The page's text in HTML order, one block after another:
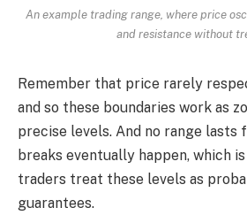
An example trading range, where price
and resistance without
Remember that price rarely
and so these boundaries work as
precise levels. And no range lasts
breaks eventually happen, which
traders treat these levels as
guarantees.